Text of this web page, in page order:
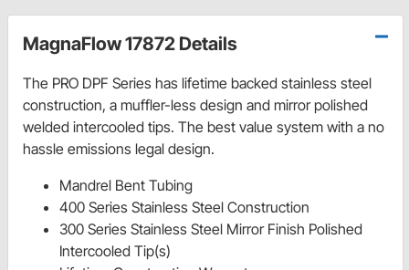
MagnaFlow 17872 Details
The PRO DPF Series has lifetime backed stainless steel
construction, a muffler-less design and mirror polished
welded intercooled tips. The best value system with a no
hassle emissions legal design.
Mandrel Bent Tubing
400 Series Stainless Steel Construction
300 Series Stainless Steel Mirror Finish Polished
Intercooled Tip(s)